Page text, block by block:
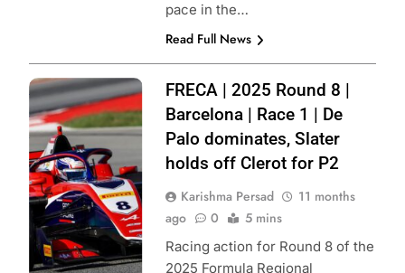
pace in the…
Read Full News
Photo Credit: ACI
Sport | Formula
Regional
European
Championship by
Alpine
FRECA | 2025 Round 8 |
Barcelona | Race 1 | De
Palo dominates, Slater
holds off Clerot for P2
Karishma Persad
11 months
ago
0 5 mins
Racing action for Round 8 of the
2025 Formula Regional